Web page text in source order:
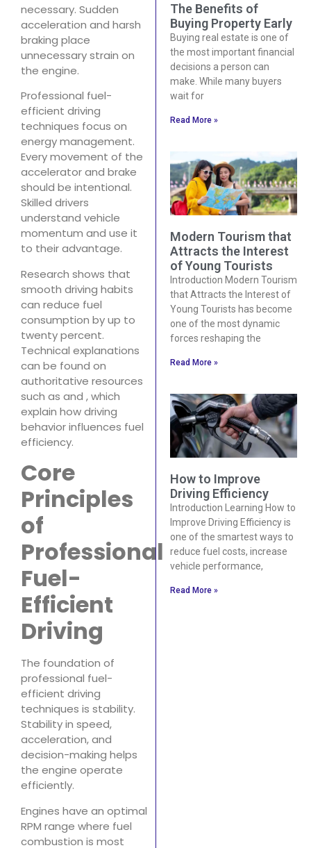
necessary. Sudden
acceleration and harsh
braking place
unnecessary strain on
the engine.
Professional fuel-
efficient driving
techniques focus on
energy management.
Every movement of the
accelerator and brake
should be intentional.
Skilled drivers
understand vehicle
momentum and use it
to their advantage.
Research shows that
smooth driving habits
can reduce fuel
consumption by up to
twenty percent.
Technical explanations
can be found on
authoritative resources
such as and , which
explain how driving
behavior influences fuel
efficiency.
Core
Principles
of
Professional
Fuel-
Efficient
Driving
The foundation of
professional fuel-
efficient driving
techniques is stability.
Stability in speed,
acceleration, and
decision-making helps
the engine operate
efficiently.
Engines have an optimal
RPM range where fuel
combustion is most
The Benefits of
Buying Property Early
Buying real estate is one of
the most important financial
decisions a person can
make. While many buyers
wait for
Read More »
Modern Tourism that
Attracts the Interest
of Young Tourists
Introduction Modern Tourism
that Attracts the Interest of
Young Tourists has become
one of the most dynamic
forces reshaping the
Read More »
How to Improve
Driving Efficiency
Introduction Learning How to
Improve Driving Efficiency is
one of the smartest ways to
reduce fuel costs, increase
vehicle performance,
Read More »